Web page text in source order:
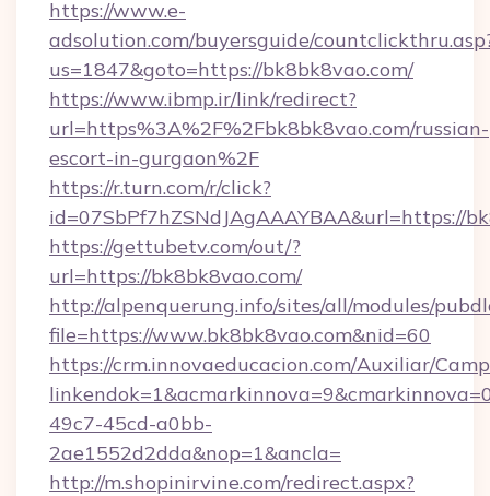
https://www.e-
adsolution.com/buyersguide/
us=1847&goto=https://bk8bk8vao.com/
https://www.ibmp.ir/link/redirect?
url=https%3A%2F%2Fbk8bk8vao.com/russian-
escort-in-gurgaon%2F
https://r.turn.com/r/click?
id=07SbPf7hZSNdJAgAAAYBAA&url=https://
https://gettubetv.com/out/?
url=https://bk8bk8vao.com/
http://alpenquerung.info/sites/all/modules/
file=https://www.bk8bk8vao.com&nid=60
https://crm.innovaeducacion.com/Auxiliar/
49c7-45cd-a0bb-
2ae1552d2dda&nop=1&ancla=
http://m.shopinirvine.com/redirect.aspx?